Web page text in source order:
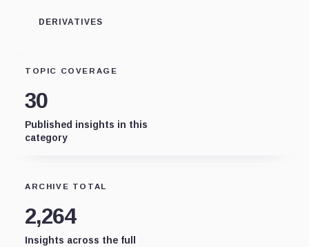
DERIVATIVES
TOPIC COVERAGE
30
Published insights in this
category
ARCHIVE TOTAL
2,264
Insights across the full